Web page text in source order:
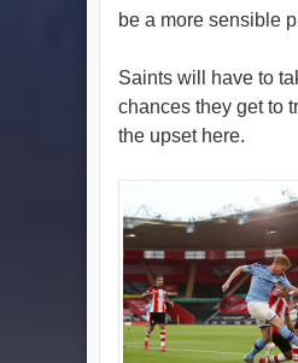
be a more sensible
Saints will have to
chances they get to
the upset here.